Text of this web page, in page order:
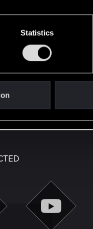
Statistics